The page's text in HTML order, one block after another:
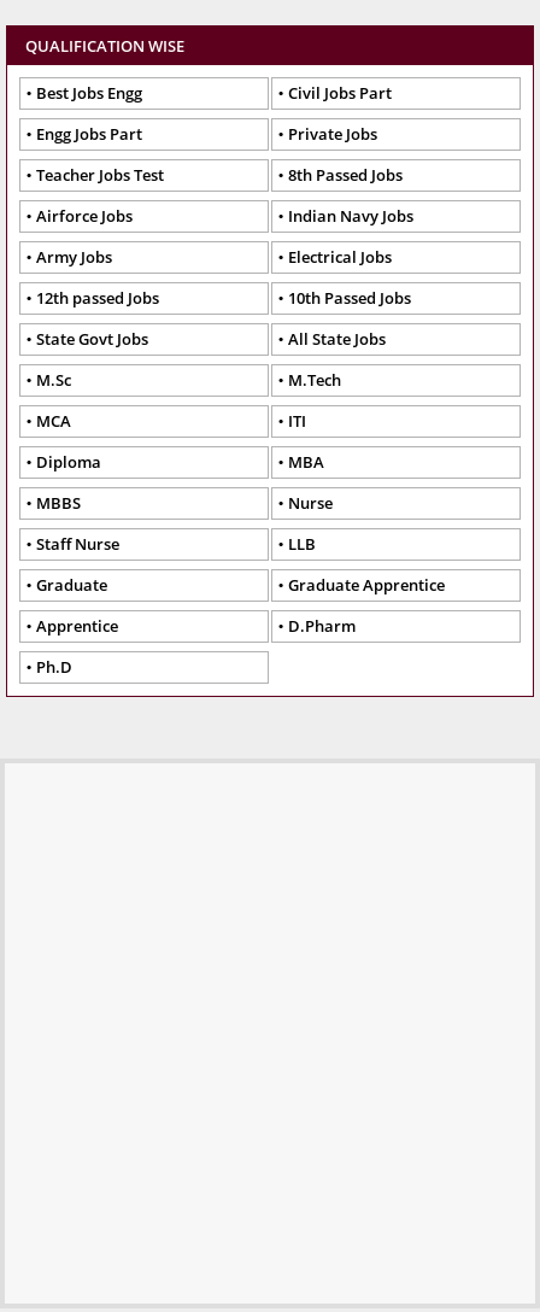
QUALIFICATION WISE
Best Jobs Engg
Civil Jobs Part
Engg Jobs Part
Private Jobs
Teacher Jobs Test
8th Passed Jobs
Airforce Jobs
Indian Navy Jobs
Army Jobs
Electrical Jobs
12th passed Jobs
10th Passed Jobs
State Govt Jobs
All State Jobs
M.Sc
M.Tech
MCA
ITI
Diploma
MBA
MBBS
Nurse
Staff Nurse
LLB
Graduate
Graduate Apprentice
Apprentice
D.Pharm
Ph.D